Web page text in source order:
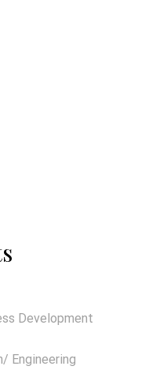
Development
Engineering